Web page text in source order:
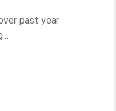
past year